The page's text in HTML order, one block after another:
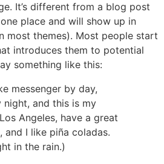
It’s different from a blog post
place and will show up in
most themes). Most people start
introduces them to potential
something like this:
messenger by day,
and this is my
Angeles, have a great
and I like piña coladas.
in the rain.)